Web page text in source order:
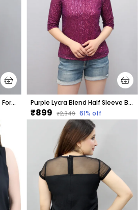
Red Party Embellished Tops For Women Purple Lycra Blend Half Sleeve Boat Neck Embellished Hip Length Regular Top For Women
₹899 ₹2,349 61% off